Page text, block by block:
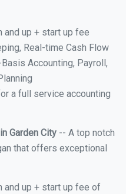
and up + start up fee
Real-time Cash Flow
Accounting, Payroll,
a full service accounting
Garden City -- A top notch
that offers exceptional
and up + start up fee of